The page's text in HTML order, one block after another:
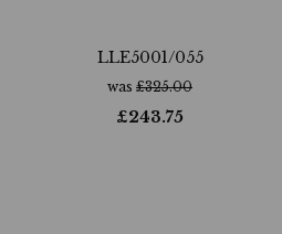
LLE5001/055
was £325.00
£243.75